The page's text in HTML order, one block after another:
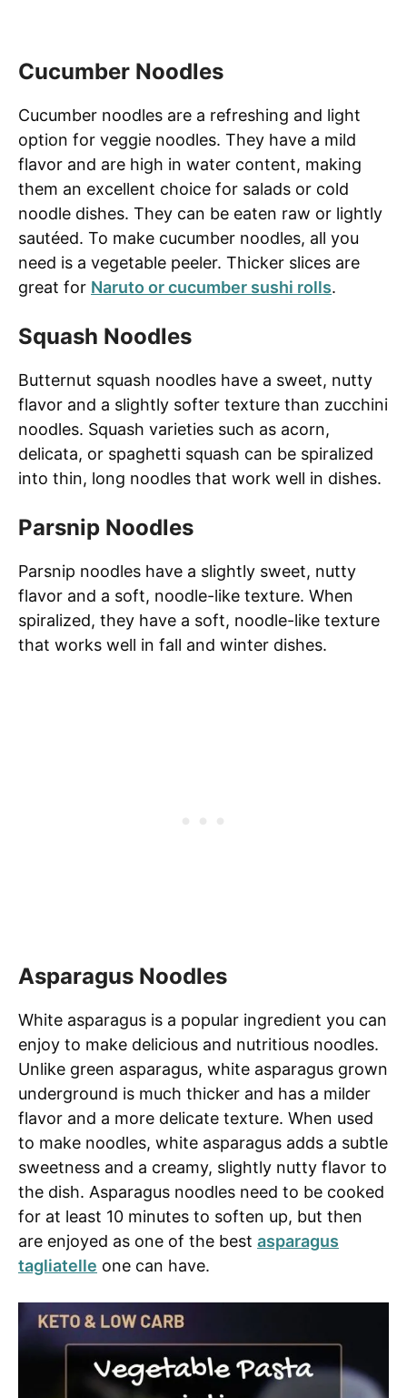
Cucumber Noodles
Cucumber noodles are a refreshing and light
option for veggie noodles. They have a mild
flavor and are high in water content, making
them an excellent choice for salads or cold
noodle dishes. They can be eaten raw or lightly
sautéed. To make cucumber noodles, all you
need is a vegetable peeler. Thicker slices are
great for Naruto or cucumber sushi rolls.
Squash Noodles
Butternut squash noodles have a sweet, nutty
flavor and a slightly softer texture than zucchini
noodles. Squash varieties such as acorn,
delicata, or spaghetti squash can be spiralized
into thin, long noodles that work well in dishes.
Parsnip Noodles
Parsnip noodles have a slightly sweet, nutty
flavor and a soft, noodle-like texture. When
spiralized, they have a soft, noodle-like texture
that works well in fall and winter dishes.
Asparagus Noodles
White asparagus is a popular ingredient you can
enjoy to make delicious and nutritious noodles.
Unlike green asparagus, white asparagus grown
underground is much thicker and has a milder
flavor and a more delicate texture. When used
to make noodles, white asparagus adds a subtle
sweetness and a creamy, slightly nutty flavor to
the dish. Asparagus noodles need to be cooked
for at least 10 minutes to soften up, but then
are enjoyed as one of the best asparagus
tagliatelle one can have.